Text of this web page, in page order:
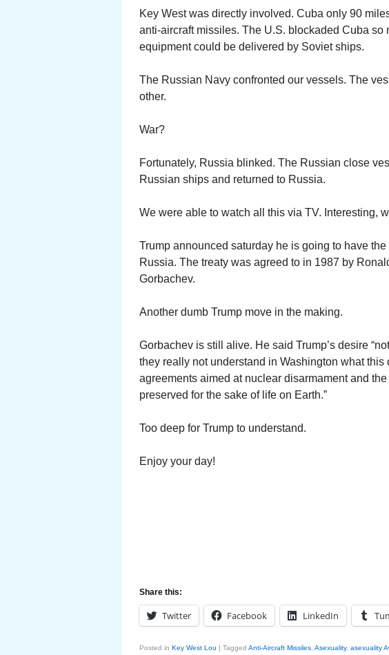
Key West was directly involved. Cuba only 90
anti-aircraft missiles. The U.S. blockaded Cuba so
equipment could be delivered by Soviet ships.
The Russian Navy confronted our vessels. The
other.
War?
Fortunately, Russia blinked. The Russian close
Russian ships and returned to Russia.
We were able to watch all this via TV. Interesting,
Trump announced saturday he is going to have
Russia. The treaty was agreed to in 1987 by
Gorbachev.
Another dumb Trump move in the making.
Gorbachev is still alive. He said Trump’s desire
they really not understand in Washington what this
agreements aimed at nuclear disarmament and
preserved for the sake of life on Earth.”
Too deep for Trump to understand.
Enjoy your day!
Share this:
Twitter Facebook LinkedIn
Posted in Key West Lou | Tagged Anti-Aircraft Missiles Asexuality, asexuality